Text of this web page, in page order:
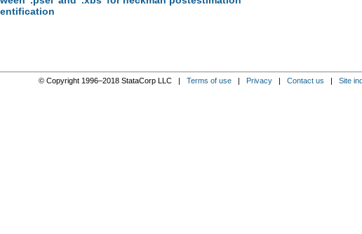
© Copyright 1996–2018 StataCorp LLC | Terms of use| Privacy| Contact us | Site